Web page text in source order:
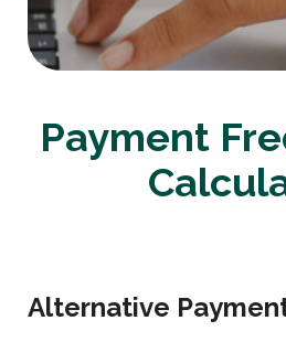
Payment
Alternative